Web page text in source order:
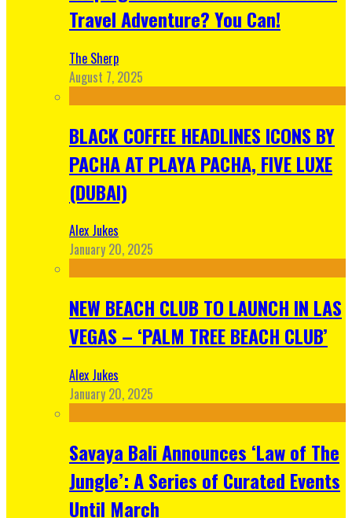
Travel Adventure? You Can!
The Sherp
August 7, 2025
BLACK COFFEE HEADLINES ICONS BY
PACHA AT PLAYA PACHA, FIVE LUXE
(DUBAI)
Alex Jukes
January 20, 2025
NEW BEACH CLUB TO LAUNCH IN LAS
VEGAS – ‘PALM TREE BEACH CLUB’
Alex Jukes
January 20, 2025
Savaya Bali Announces ‘Law of The
Jungle’: A Series of Curated Events
Until March